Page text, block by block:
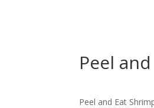
Peel
Peel and Eat